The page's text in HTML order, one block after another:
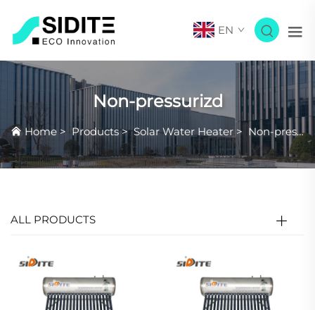
EN
Non-pressurizd
Home > Products>Solar Water Heater > Non-pressurizd
ALL PRODUCTS